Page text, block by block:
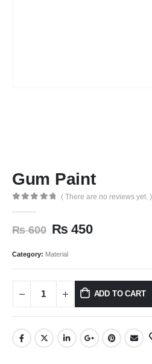
Gum Paint
( There are no reviews yet. )
₨600 ₨ 450
Category: Material
ADD TO CART